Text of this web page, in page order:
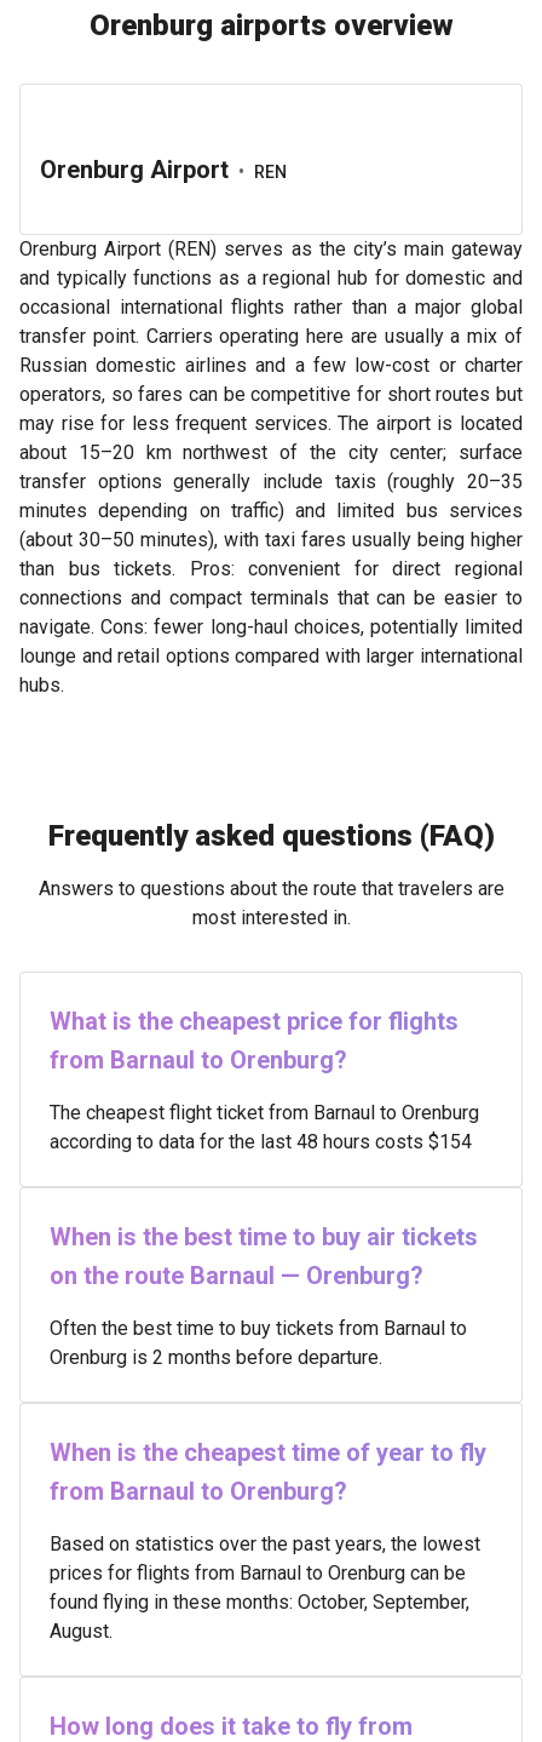
Orenburg airports overview
Orenburg Airport • REN
Orenburg Airport (REN) serves as the city’s main gateway
and typically functions as a regional hub for domestic and
occasional international flights rather than a major global
transfer point. Carriers operating here are usually a mix of
Russian domestic airlines and a few low-cost or charter
operators, so fares can be competitive for short routes but
may rise for less frequent services. The airport is located
about 15–20 km northwest of the city center; surface
transfer options generally include taxis (roughly 20–35
minutes depending on traffic) and limited bus services
(about 30–50 minutes), with taxi fares usually being higher
than bus tickets. Pros: convenient for direct regional
connections and compact terminals that can be easier to
navigate. Cons: fewer long-haul choices, potentially limited
lounge and retail options compared with larger international
hubs.
Frequently asked questions (FAQ)
Answers to questions about the route that travelers are
most interested in.
What is the cheapest price for flights
from Barnaul to Orenburg?
The cheapest flight ticket from Barnaul to Orenburg
according to data for the last 48 hours costs $154
When is the best time to buy air tickets
on the route Barnaul — Orenburg?
Often the best time to buy tickets from Barnaul to
Orenburg is 2 months before departure.
When is the cheapest time of year to fly
from Barnaul to Orenburg?
Based on statistics over the past years, the lowest
prices for flights from Barnaul to Orenburg can be
found flying in these months: October, September,
August.
How long does it take to fly from